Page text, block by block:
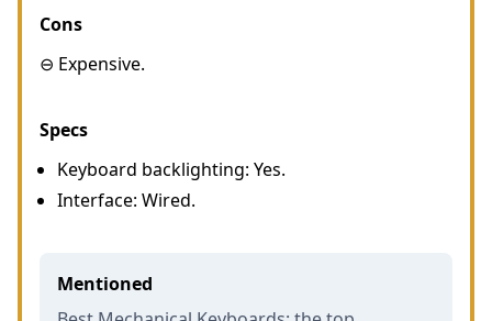
Cons
⊖ Expensive.
Specs
Keyboard backlighting: Yes.
Interface: Wired.
Mentioned